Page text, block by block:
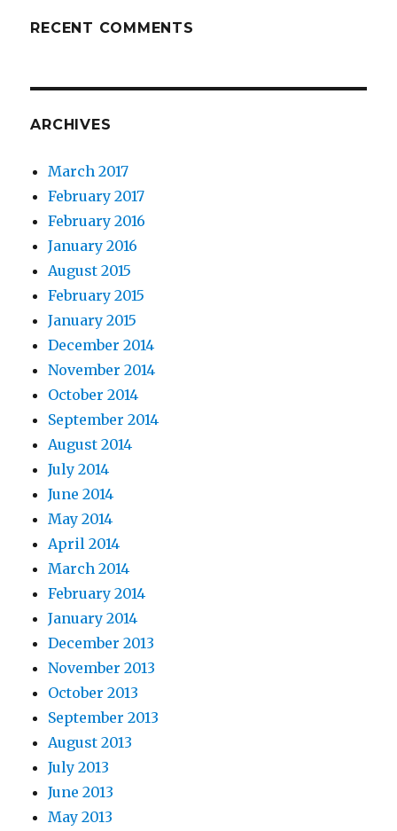
RECENT COMMENTS
ARCHIVES
March 2017
February 2017
February 2016
January 2016
August 2015
February 2015
January 2015
December 2014
November 2014
October 2014
September 2014
August 2014
July 2014
June 2014
May 2014
April 2014
March 2014
February 2014
January 2014
December 2013
November 2013
October 2013
September 2013
August 2013
July 2013
June 2013
May 2013